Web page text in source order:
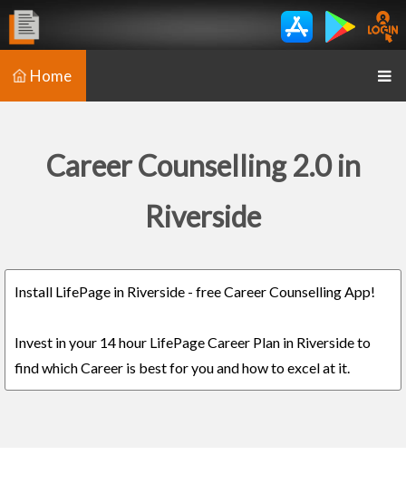
Home
Career Counselling 2.0 in
Riverside
Install LifePage in Riverside - free Career Counselling App!
Invest in your 14 hour LifePage Career Plan in Riverside to
find which Career is best for you and how to excel at it.